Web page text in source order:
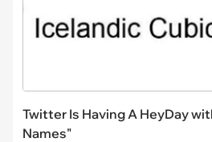
Twitter Is Having A HeyDay
Names"